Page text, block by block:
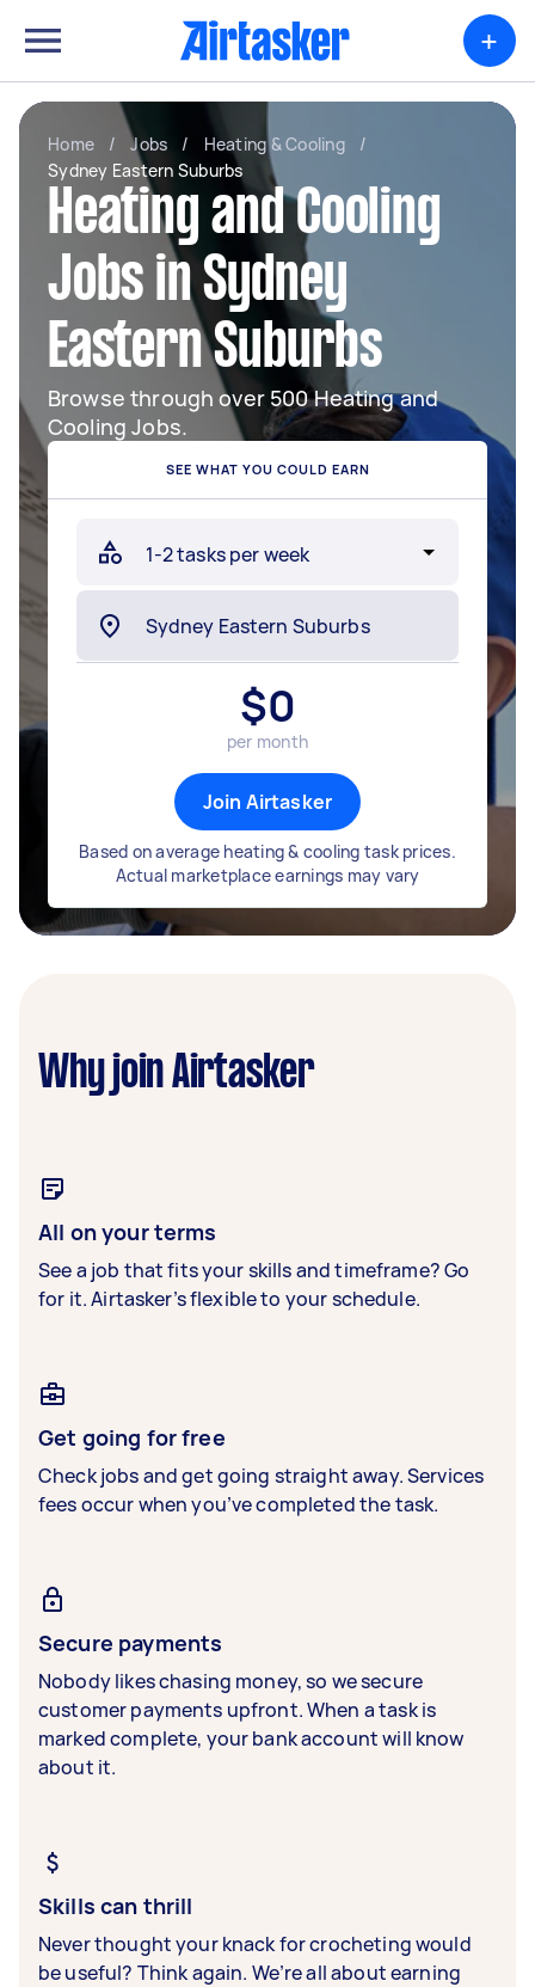
+
Home / Jobs / Heating & Cooling
/
Sydney Eastern Suburbs
Heating and Cooling
Jobs in Sydney
Eastern Suburbs
Browse through over 500 Heating and
Cooling Jobs.
SEE WHAT YOU COULD EARN
$0
per month
Join Airtasker
Based on average heating & cooling task prices.
Actual marketplace earnings may vary
Why join Airtasker
All on your terms
See a job that fits your skills and timeframe? Go
for it. Airtasker’s flexible to your schedule.
Get going for free
Check jobs and get going straight away. Services
fees occur when you’ve completed the task.
Secure payments
Nobody likes chasing money, so we secure
customer payments upfront. When a task is
marked complete, your bank account will know
about it.
Skills can thrill
Never thought your knack for crocheting would
be useful? Think again. We’re all about earning